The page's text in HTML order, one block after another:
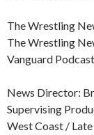
The Wrestling
The Wrestling
Vanguard
News Director:
Supervising
West Coast /